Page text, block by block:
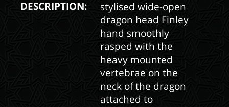
DESCRIPTION:
stylised wide-open
dragon head Finley
hand smoothly
rasped with the
heavy mounted
vertebrae on the
neck of the dragon
attached to